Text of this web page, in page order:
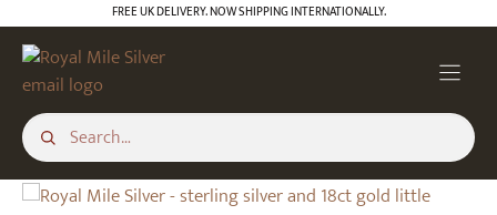
content
FREE UK DELIVERY. NOW SHIPPING INTERNATIONALLY.